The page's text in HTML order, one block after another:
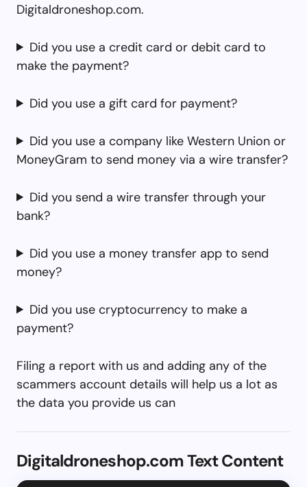
Digitaldroneshop.com.
Did you use a credit card or debit card to
make the payment?
Did you use a gift card for payment?
Did you use a company like Western Union or
MoneyGram to send money via a wire transfer?
Did you send a wire transfer through your
bank?
Did you use a money transfer app to send
money?
Did you use cryptocurrency to make a
payment?
Filing a report with us and adding any of the
scammers account details will help us a lot as
the data you provide us can
Digitaldroneshop.com Text Content